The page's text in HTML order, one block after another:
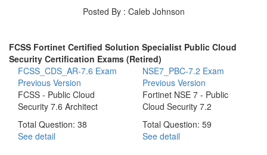
Posted By : Caleb Johnson
FCSS Fortinet Certified Solution Specialist Public Cloud
Security Certification Exams (Retired)
FCSS_CDS_AR-7.6 Exam
Previous Version
FCSS - Public Cloud
Security 7.6 Architect
Total Question: 38
See detail
NSE7_PBC-7.2 Exam
Previous Version
Fortinet NSE 7 - Public
Cloud Security 7.2
Total Question: 59
See detail